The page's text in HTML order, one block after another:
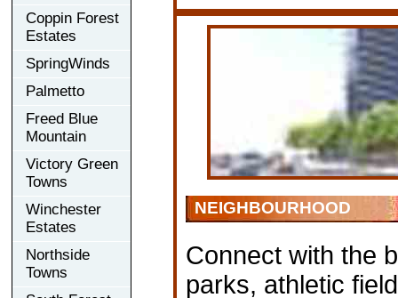
Coppin Forest
Estates
SpringWinds
Palmetto
Freed Blue
Mountain
Victory Green
Towns
Winchester
Estates
Northside
Towns
NEIGHBOURHOOD
Connect with the
parks, athletic